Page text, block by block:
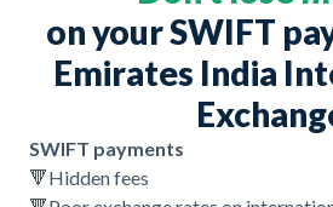
on your SWIFT
Emirates India
SWIFT payments
🔻Hidden fees